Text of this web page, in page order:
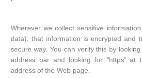
Wherever we collect sensitive
data), that information is encrypted and
secure way. You can verify this by
address bar and looking for "https" at
address of the Web page.